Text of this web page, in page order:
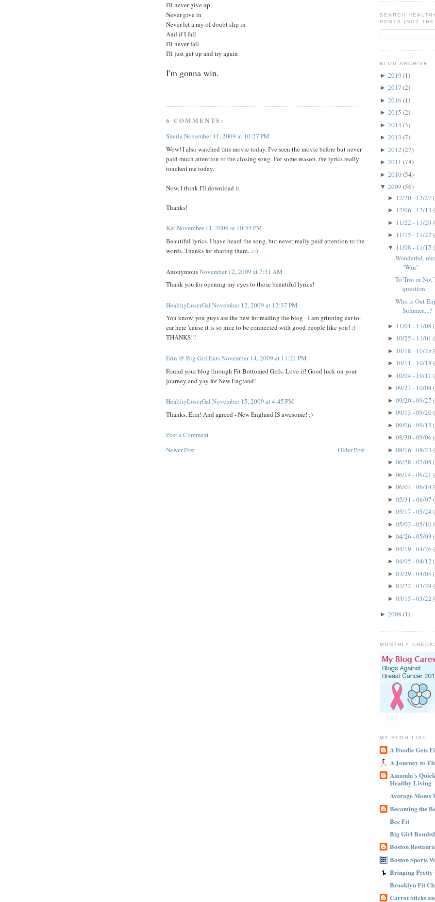
I'll never give up
Never give in
Never let a ray of doubt slip in
And if I fall
I'll never fail
I'll just get up and try again
I'm gonna win.
6 COMMENTS:
SheilaNovember 11, 2009 at 10:27 PM
Wow! I also watched this movie today. I've seen the movie before but never
paid much attention to the closing song. For some reason, the lyrics really
touched me today.
Now, I think I'll download it.
Thanks!
KatNovember 11, 2009 at 10:55 PM
Beautiful lyrics. I have heard the song, but never really paid attention to the
words. Thanks for sharing them...:-)
AnonymousNovember 12, 2009 at 7:51 AM
Thank you for opening my eyes to those beautiful lyrics!
HealthyLoserGal November 12, 2009 at 12:37 PM
You know, you guys are the best for reading the blog - I am grinning ear-to-
ear here 'cause it is so nice to be connected with good people like you! :)
THANKS!!!
Erin @ Big Girl EatsNovember 14, 2009 at 11:21 PM
Found your blog through Fit Bottomed Girls. Love it! Good luck on your
journey and yay for New England!
HealthyLoserGal November 15, 2009 at 4:45 PM
Thanks, Erin! And agreed - New England IS awesome! :)
Post a Comment
Newer Post
Older Post
SEARCH
POSTS (NOT
BLOG ARCHIVE
► 2019 (1)
► 2017 (2)
► 2016 (1)
► 2015 (2)
► 2014 (3)
► 2013 (7)
► 2012 (27)
► 2011 (78)
► 2010(54)
▼ 2009 (56)
► 12/20 - 12/27
► 12/06 - 12/13
► 11/22 - 11/29
► 11/15 - 11/22
▼ 11/08 - 11/15
Wonderful,
"Win"
To Trot or Not
question
Who is Out
Summer....?
► 11/01 - 11/08
► 10/25 - 11/01
► 10/18 - 10/25
► 10/11 - 10/18
► 10/04 - 10/11
► 09/27 - 10/04
► 09/20 - 09/27
► 09/13 - 09/20
► 09/06 - 09/13
► 08/30 - 09/06
► 08/16 - 08/23
► 06/28 - 07/05
► 06/14 - 06/21
► 06/07 - 06/14
► 05/31 - 06/07
► 05/17 - 05/24
► 05/03 - 05/10
► 04/26 - 05/03
► 04/19 - 04/26
► 04/05 - 04/12
► 03/29 - 04/05
► 03/22 - 03/29
► 03/15 - 03/22
► 2008 (1)
MONTHLY
MY BLOG LIST
A Foodie Gets
A Journey to
Amanda's
Healthy Living
Average Moms
Becoming the
Bee Fit
Big Girl
Boston
Boston Sports
Bringing Pretty
Brooklyn Fit
Carrot Sticks